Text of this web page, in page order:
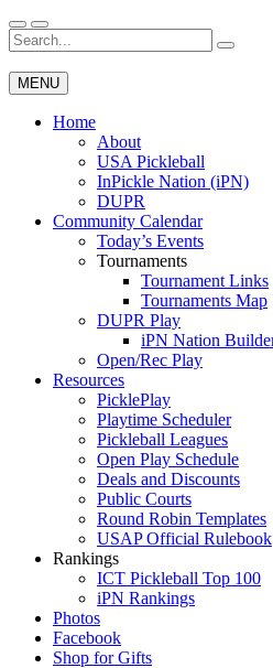
Skip
to
content
Wichita Pickleball
Search
for:
MENU
Home
About
USA Pickleball
InPickle Nation (iPN)
DUPR
Community Calendar
Today’s Events
Tournaments
Tournament Links
Tournaments Map
DUPR Play
iPN Nation
Open/Rec Play
Resources
PicklePlay
Playtime Scheduler
Pickleball Leagues
Open Play Schedule
Deals and Discounts
Public Courts
Round Robin Templates
USAP Official Rulebook
Rankings
ICT Pickleball Top 100
iPN Rankings
Photos
Facebook
Shop for Gifts